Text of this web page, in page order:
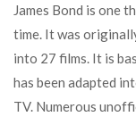
James Bond is one
time. It was
into 27 films. It is
has been adapted
TV. Numerous